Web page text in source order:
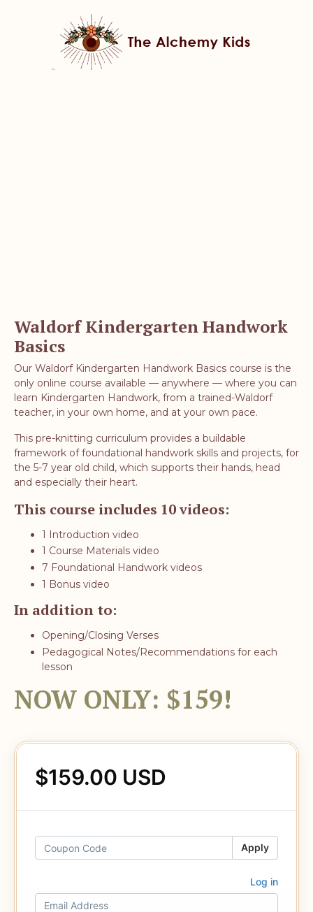
Waldorf Kindergarten Handwork
Basics
Our Waldorf Kindergarten Handwork Basics course is the
only online course available — anywhere — where you can
learn Kindergarten Handwork, from a trained-Waldorf
teacher, in your own home, and at your own pace.
This pre-knitting curriculum provides a buildable
framework of foundational handwork skills and projects, for
the 5-7 year old child, which supports their hands, head
and especially their heart.
This course includes 10 videos:
1 Introduction video
1 Course Materials video
7 Foundational Handwork videos
1 Bonus video
In addition to:
Opening/Closing Verses
Pedagogical Notes/Recommendations for each
lesson
NOW ONLY: $159!